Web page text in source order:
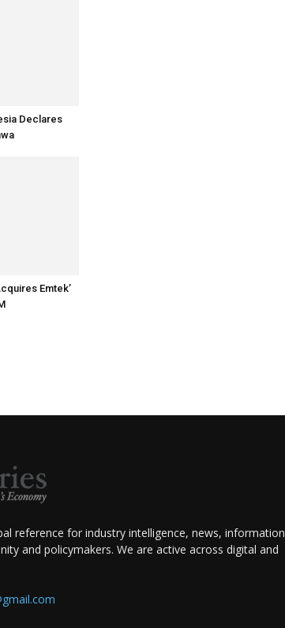
Declares
Emtek’
reference for industry intelligence, news, information
and policymakers. We are active across digital and